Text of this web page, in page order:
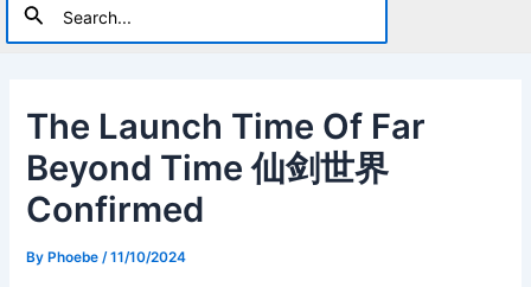
for:
Search
The Launch Time Of Far
Beyond Time 仙剑世界
Confirmed
By Phoebe/11/10/2024